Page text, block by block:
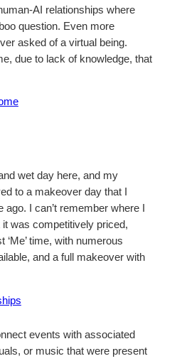
AI relationships where
question. Even more
asked of a virtual being.
due to lack of knowledge, that
wet day here, and my
to a makeover day that I
I can’t remember where I
was competitively priced,
‘Me’ time, with numerous
and a full makeover with
events with associated
or music that were present